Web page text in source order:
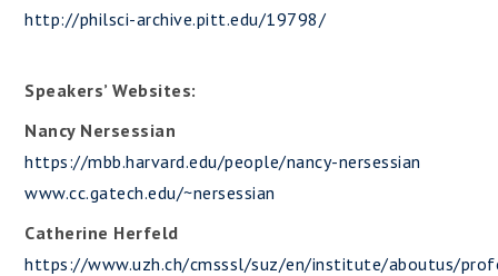
http://philsci-archive.pitt.edu/19798/
Speakers’ Websites:
Nancy Nersessian
https://mbb.harvard.edu/people/nancy-nersessian
www.cc.gatech.edu/~nersessian
Catherine Herfeld
https://www.uzh.ch/cmsssl/suz/en/institute/aboutus/